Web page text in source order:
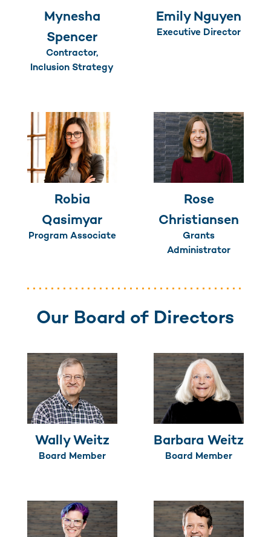
Mynesha
Spencer
Contractor,
Inclusion Strategy
Emily Nguyen
Executive Director
Robia
Qasimyar
Program Associate
Rose
Christiansen
Grants
Administrator
Our Board of Directors
Wally Weitz
Board Member
Barbara Weitz
Board Member